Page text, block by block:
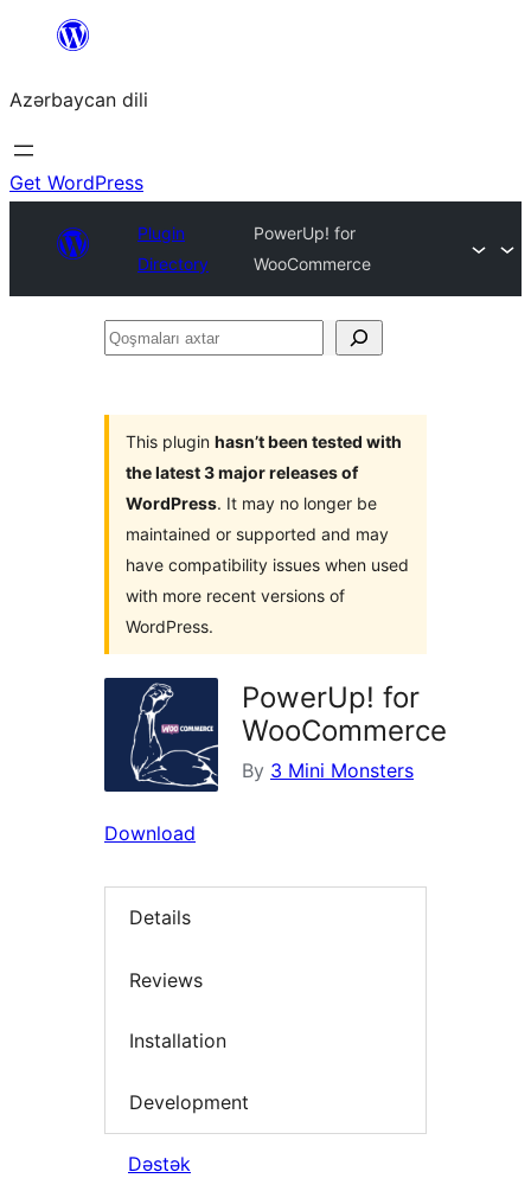
content
Azərbaycan dili
Get WordPress
Plugin
Directory
PowerUp! for
WooCommerce
Qoşmaları
This plugin hasn’t been tested with
the latest 3 major releases of
WordPress. It may no longer be
maintained or supported and may
have compatibility issues when used
with more recent versions of
WordPress.
PowerUp! for
WooCommerce
By 3 Mini Monsters
Download
Details
Reviews
Installation
Development
Dəstək